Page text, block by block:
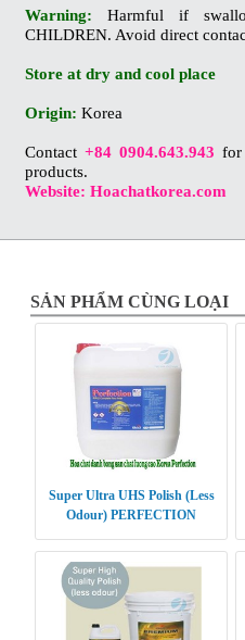
Warning: Harmful if
CHILDREN. Avoid direct
Store at dry and cool place
Origin: Korea
Contact +84 0904.643.943 for
products.
Website: Hoachatkorea.com
SẢN PHẨM CÙNG LOẠI
Super Ultra UHS Polish (Less
Odour) PERFECTION